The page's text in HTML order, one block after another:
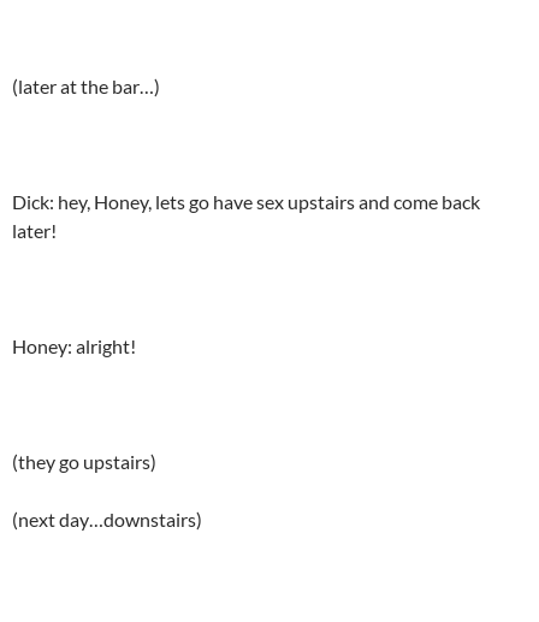
(later at the bar…)
Dick: hey, Honey, lets go have sex upstairs and come back
later!
Honey: alright!
(they go upstairs)
(next day…downstairs)